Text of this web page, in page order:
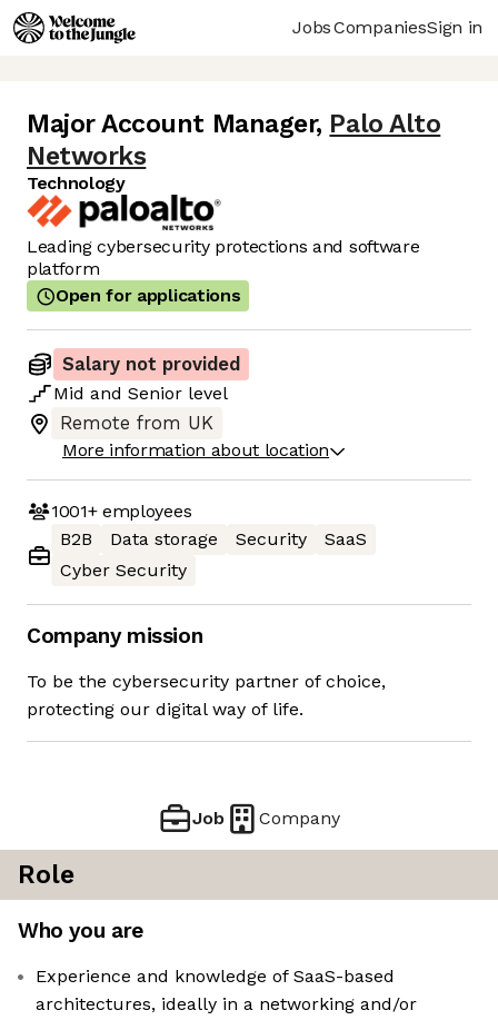
JobsCompaniesSign in
Major Account Manager, Palo Alto
Networks
Technology
Leading cybersecurity protections and software
platform
Open for applications
Salary not provided
Mid and Senior level
Remote from UK
More information about location
1001+employees
B2B
Data storage Security
SaaS
Cyber Security
Company mission
To be the cybersecurity partner of choice,
protecting our digital way of life.
Job Company
Role
Who you are
Experience and knowledge of SaaS-based
architectures, ideally in a networking and/or